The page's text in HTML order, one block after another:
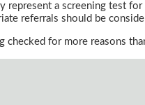
represent a screening test
referrals should be
checked for more reasons